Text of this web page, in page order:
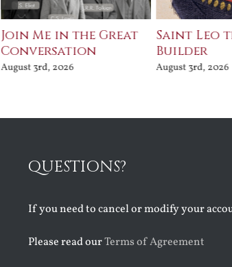
Join Me in the Great
Conversation
August 3rd, 2026
Saint Leo
Builder
August 3rd, 2026
QUESTIONS?
If you need to cancel or modify your
Please read ourTerms of Agreement